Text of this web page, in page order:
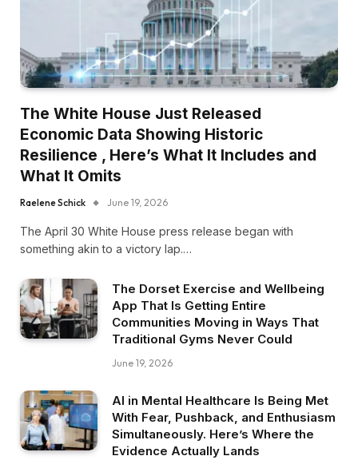
The White House Just Released
Economic Data Showing Historic
Resilience , Here’s What It Includes and
What It Omits
Raelene Schick June 19, 2026
The April 30 White House press release began with
something akin to a victory lap.…
The Dorset Exercise and Wellbeing
App That Is Getting Entire
Communities Moving in Ways That
Traditional Gyms Never Could
June 19, 2026
AI in Mental Healthcare Is Being Met
With Fear, Pushback, and Enthusiasm
Simultaneously. Here’s Where the
Evidence Actually Lands